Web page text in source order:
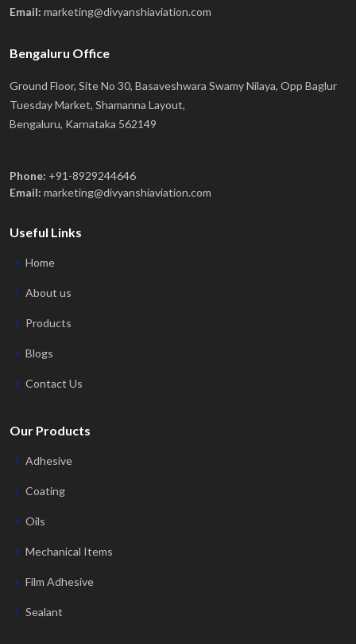
Email: marketing@divyanshiaviation.com
Bengaluru Office
Ground Floor, Site No 30, Basaveshwara Swamy Nilaya, Opp Baglur
Tuesday Market, Shamanna Layout,
Bengaluru, Karnataka 562149
Phone: +91-8929244646
Email: marketing@divyanshiaviation.com
Useful Links
Home
About us
Products
Blogs
Contact Us
Our Products
Adhesive
Coating
Oils
Mechanical Items
Film Adhesive
Sealant